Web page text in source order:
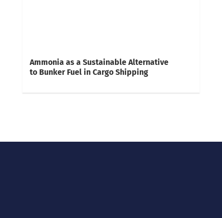
Ammonia as a Sustainable Alternative
to Bunker Fuel in Cargo Shipping